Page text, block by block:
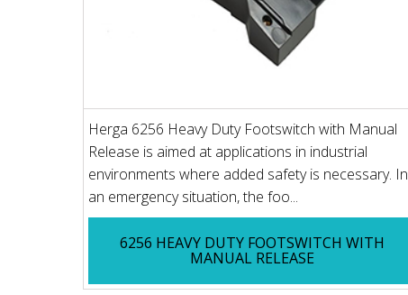
Herga 6256 Heavy Duty Footswitch with Manual
Release is aimed at applications in industrial
environments where added safety is necessary. In
an emergency situation, the foo...
6256 HEAVY DUTY FOOTSWITCH WITH
MANUAL RELEASE